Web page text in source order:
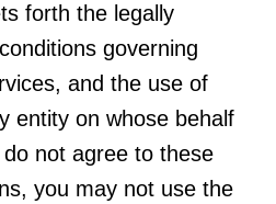
forth the legally
governing
and the use of
entity on whose behalf
not agree to these
you may not use the